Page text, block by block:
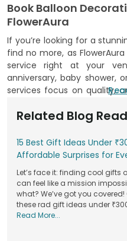
Book Balloon
FlowerAura
If you’re looking for a
find no more, as
service right at your
anniversary, baby shower,
services focus on quality,
themes to transform your
With our user-friendly
you can easily schedule
We are trusted by
attention to detail,
stress-free and beautifully
decor, don’t forget to
online, including cakes,
Related Blog
15 Best Gift Ideas Under
Affordable Surprises for
Let’s face it: finding cool gifts
can feel like a mission
what? We’ve got you
these rad gift ideas under
Read More...